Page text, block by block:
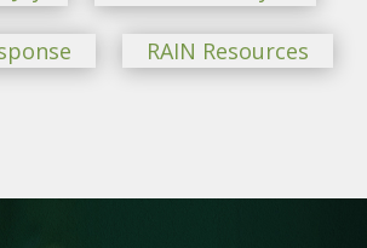
RAIN Resources